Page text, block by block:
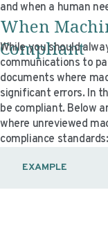
and when a human
When
Compliant
While you should
communications to
documents where
significant errors. In
be compliant. Below
where unreviewed
compliance standards:
EXAMPLE